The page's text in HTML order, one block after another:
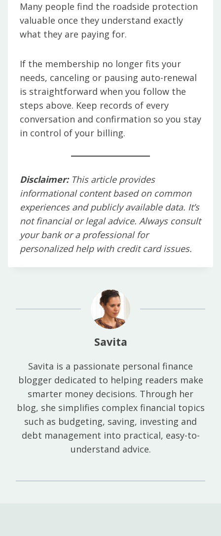
Many people find the roadside protection
valuable once they understand exactly
what they are paying for.
If the membership no longer fits your
needs, canceling or pausing auto-renewal
is straightforward when you follow the
steps above. Keep records of every
conversation and confirmation so you stay
in control of your billing.
Disclaimer:This article provides
informational content based on common
experiences and publicly available data. It’s
not financial or legal advice. Always consult
your bank or a professional for
personalized help with credit card issues.
Savita
Savita is a passionate personal finance
blogger dedicated to helping readers make
smarter money decisions. Through her
blog, she simplifies complex financial topics
such as budgeting, saving, investing and
debt management into practical, easy-to-
understand advice.